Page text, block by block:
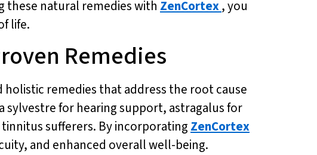
these natural remedies with ZenCortex, you
life.
Remedies
remedies that address the root cause
for hearing support, astragalus for
sufferers. By incorporating ZenCortex
and enhanced overall well-being.